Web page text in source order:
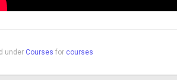
under Courses for courses